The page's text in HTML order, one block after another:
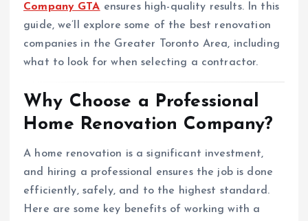
Company GTA ensures high-quality results. In this
guide, we’ll explore some of the best renovation
companies in the Greater Toronto Area, including
what to look for when selecting a contractor.
Why Choose a Professional
Home Renovation Company?
A home renovation is a significant investment,
and hiring a professional ensures the job is done
efficiently, safely, and to the highest standard.
Here are some key benefits of working with a